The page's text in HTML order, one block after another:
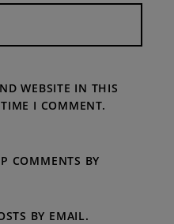
WEBSITE IN THIS
I COMMENT.
COMMENTS BY
BY EMAIL.